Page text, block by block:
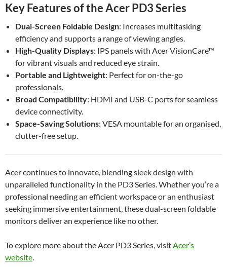
Key Features of the Acer PD3 Series
Dual-Screen Foldable Design: Increases multitasking
efficiency and supports a range of viewing angles.
High-Quality Displays: IPS panels with Acer VisionCare™
for vibrant visuals and reduced eye strain.
Portable and Lightweight: Perfect for on-the-go
professionals.
Broad Compatibility: HDMI and USB-C ports for seamless
device connectivity.
Space-Saving Solutions: VESA mountable for an organised,
clutter-free setup.
Acer continues to innovate, blending sleek design with
unparalleled functionality in the PD3 Series. Whether you’re a
professional needing an efficient workspace or an enthusiast
seeking immersive entertainment, these dual-screen foldable
monitors deliver an experience like no other.
To explore more about the Acer PD3 Series, visitAcer’s
website.